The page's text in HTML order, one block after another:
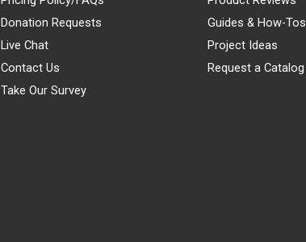
Donation Requests
Live Chat
Contact Us
Take Our Survey
Guides & How-Tos
Project Ideas
Request a Catalog